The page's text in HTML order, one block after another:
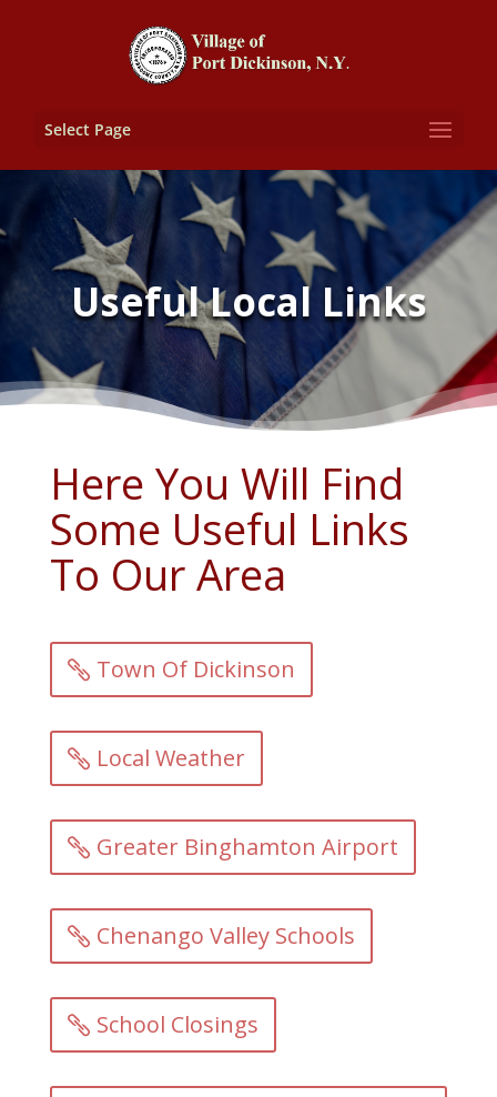
Select Page
Useful Local Links
Here You Will Find
Some Useful Links
To Our Area
Town Of Dickinson
Local Weather
Greater Binghamton Airport
Chenango Valley Schools
School Closings